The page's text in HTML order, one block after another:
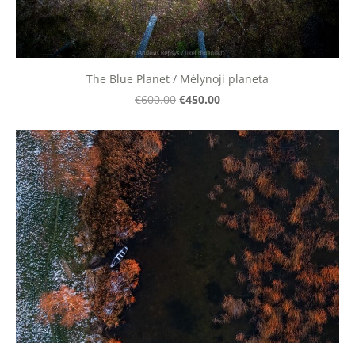
The Blue Planet / Mėlynoji planeta
€600.00 €450.00